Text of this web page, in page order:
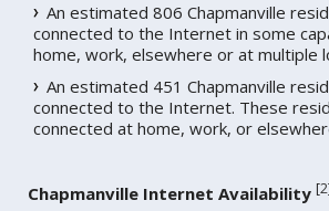
An estimated 806 Chapmanville
connected to the Internet in some
home, work, elsewhere or at multiple
An estimated 451 Chapmanville
connected to the Internet. These
connected at home, work, or
Chapmanville Internet Availability [2